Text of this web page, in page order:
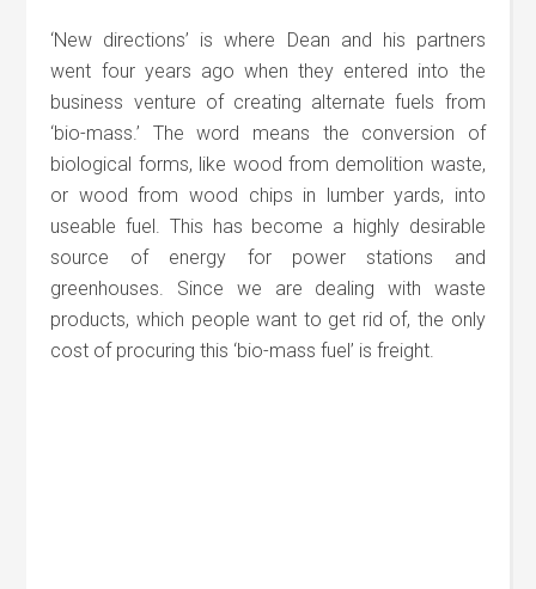
‘New directions’ is where Dean and his partners
went four years ago when they entered into the
business venture of creating alternate fuels from
‘bio-mass.’ The word means the conversion of
biological forms, like wood from demolition waste,
or wood from wood chips in lumber yards, into
useable fuel. This has become a highly desirable
source of energy for power stations and
greenhouses. Since we are dealing with waste
products, which people want to get rid of, the only
cost of procuring this ‘bio-mass fuel’ is freight.